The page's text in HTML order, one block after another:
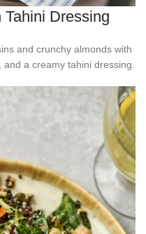
Dressing
and crunchy almonds with
a creamy tahini dressing.